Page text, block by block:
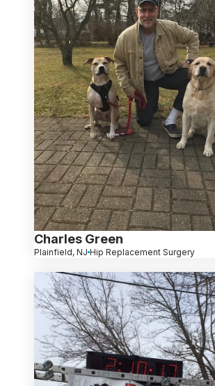
Charles Green
Plainfield, NJ Hip Replacement Surgery